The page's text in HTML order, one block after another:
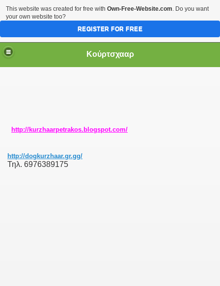
Κούρτσχααρ
http://kurzhaarpetrakos.blogspot.com/
http://dogkurzhaar.gr.gg/
Τηλ. 6976389175
This website was created for free with Own-Free-Website.com. Do you want
your own website too?
REGISTER FOR FREE